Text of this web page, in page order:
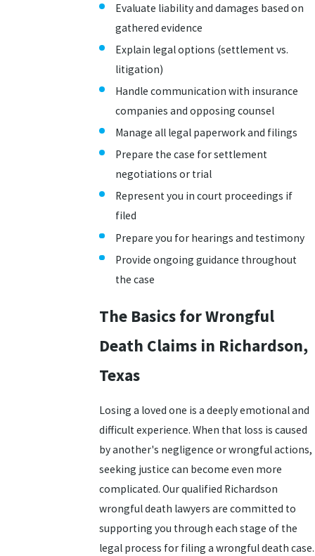
Evaluate liability and damages based on
gathered evidence
Explain legal options (settlement vs.
litigation)
Handle communication with insurance
companies and opposing counsel
Manage all legal paperwork and filings
Prepare the case for settlement
negotiations or trial
Represent you in court proceedings if
filed
Prepare you for hearings and testimony
Provide ongoing guidance throughout
the case
The Basics for Wrongful
Death Claims in Richardson,
Texas
Losing a loved one is a deeply emotional and
difficult experience. When that loss is caused
by another's negligence or wrongful actions,
seeking justice can become even more
complicated. Our qualified Richardson
wrongful death lawyers are committed to
supporting you through each stage of the
legal process for filing a wrongful death case.